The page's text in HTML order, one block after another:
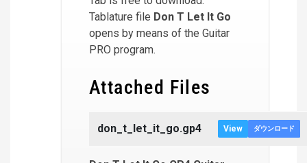
Tablature file Don T Let It Go
opens by means of the Guitar
PRO program.
Attached Files
don_t_let_it_go.gp4 View ダウンロード